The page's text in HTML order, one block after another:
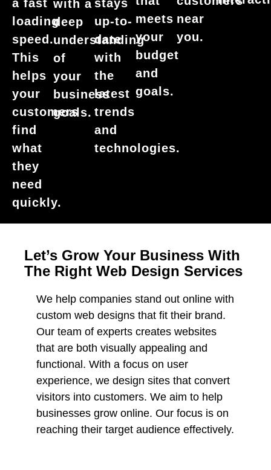
a fast
loading
speed.
This
helps
your
customers
find
what
they
need
quickly.
with a
deep
understanding
of
your
business
goals.
stays
up-to-
date
with
the
latest
trends
and
technologies.
meets
your
budget
and
goals.
near
you.
Let’s Grow Your Business With
The Right Web Design Services
We help companies stand out online with
custom web designs that fit their brand.
Our team of experts creates websites
that are both visually appealing and
functional. With a focus on user
experience, we design sites that convert
visitors into customers. We aim to help
businesses grow online. Our focus is on
reaching their target audience effectively.